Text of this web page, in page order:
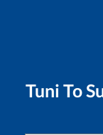
Tuni To